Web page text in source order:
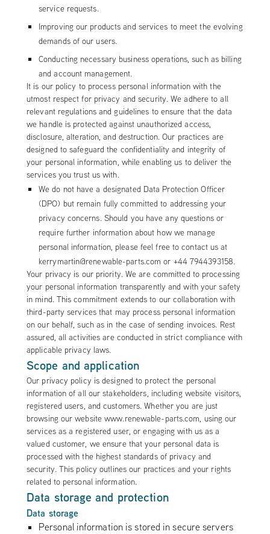
service requests.
Improving our products and services to meet the evolving
demands of our users.
Conducting necessary business operations, such as billing
and account management.
It is our policy to process personal information with the
utmost respect for privacy and security. We adhere to all
relevant regulations and guidelines to ensure that the data
we handle is protected against unauthorized access,
disclosure, alteration, and destruction. Our practices are
designed to safeguard the confidentiality and integrity of
your personal information, while enabling us to deliver the
services you trust us with.
We do not have a designated Data Protection Officer
(DPO) but remain fully committed to addressing your
privacy concerns. Should you have any questions or
require further information about how we manage
personal information, please feel free to contact us at
kerrymartin@renewable-parts.com or +44 7944393158.
Your privacy is our priority. We are committed to processing
your personal information transparently and with your safety
in mind. This commitment extends to our collaboration with
third-party services that may process personal information
on our behalf, such as in the case of sending invoices. Rest
assured, all activities are conducted in strict compliance with
applicable privacy laws.
Scope and application
Our privacy policy is designed to protect the personal
information of all our stakeholders, including website visitors,
registered users, and customers. Whether you are just
browsing our website www.renewable-parts.com, using our
services as a registered user, or engaging with us as a
valued customer, we ensure that your personal data is
processed with the highest standards of privacy and
security. This policy outlines our practices and your rights
related to personal information.
Data storage and protection
Data storage
Personal information is stored in secure servers